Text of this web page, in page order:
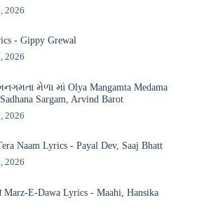
2026
- Gippy Grewal
2026
મેળા માં Olya Mangamta Medama
Sargam, Arvind Barot
2026
Naam Lyrics - Payal Dev, Saaj Bhatt
2026
Marz-E-Dawa Lyrics - Maahi, Hansika